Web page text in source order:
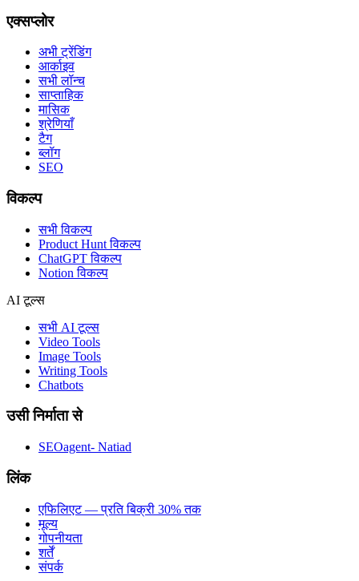
एक्सप्लोर
अभी ट्रेंडिंग
आर्काइव
सभी लॉन्च
साप्ताहिक
मासिक
श्रेणियाँ
टैग
ब्लॉग
SEO
विकल्प
सभी विकल्प
Product Hunt विकल्प
ChatGPT विकल्प
Notion विकल्प
AI टूल्स
सभी AI टूल्स
Video Tools
Image Tools
Writing Tools
Chatbots
उसी निर्माता से
SEOagent- Natiad
लिंक
एफिलिएट — प्रति बिक्री 30% तक
मूल्य
गोपनीयता
शर्तें
संपर्क